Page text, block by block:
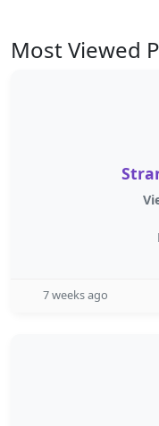
Most Viewed
7 weeks ago